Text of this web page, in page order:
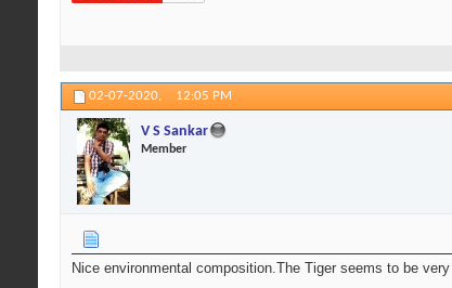
02-07-2020, 12:05 PM
V S Sankar
Member
Nice environmental composition.The Tiger seems to be